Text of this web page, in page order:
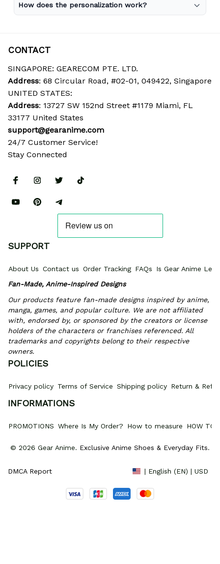
How does the personalization work?
CONTACT
SINGAPORE: GEARECOM PTE. LTD.
Address: 68 Circular Road, #02-01, 049422, Singapore
UNITED STATES:
Address: 13727 SW 152nd Street #1179 Miami, FL
33177 United States
support@gearanime.com
24/7 Customer Service!
Stay Connected
SUPPORT
About Us Contact us Order Tracking FAQs
Is Gear Anime
Fan-Made, Anime-Inspired Designs
Our products feature fan-made designs inspired by anime,
manga, games, and popular culture. We are not affiliated
with, endorsed by, or sponsored by the creators or license
holders of the characters or franchises referenced. All
trademarks and copyrights belong to their respective
owners.
POLICIES
Privacy policy Terms of Service Shipping policy Return &
INFORMATIONS
PROMOTIONS Where Is My Order? How to measure HOW TO
© 2026 Gear Anime. Exclusive Anime Shoes & Everyday Fits.
DMCA Report | English (EN) | USD